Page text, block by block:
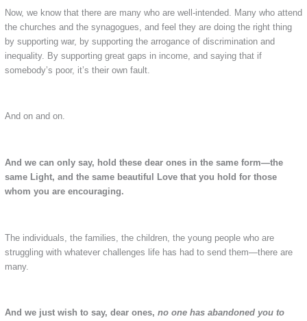
Now, we know that there are many who are well-intended. Many who attend
the churches and the synagogues, and feel they are doing the right thing
by supporting war, by supporting the arrogance of discrimination and
inequality. By supporting great gaps in income, and saying that if
somebody’s poor, it’s their own fault.
And on and on.
And we can only say, hold these dear ones in the same form—the
same Light, and the same beautiful Love that you hold for those
whom you are encouraging.
The individuals, the families, the children, the young people who are
struggling with whatever challenges life has had to send them—there are
many.
And we just wish to say, dear ones, no one has abandoned you to